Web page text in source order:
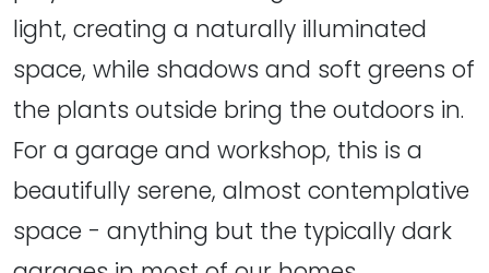
light, creating a naturally illuminated
space, while shadows and soft greens of
the plants outside bring the outdoors in.
For a garage and workshop, this is a
beautifully serene, almost contemplative
space - anything but the typically dark